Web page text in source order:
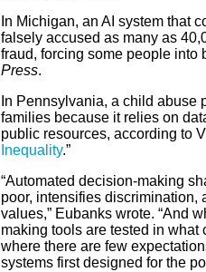
In Michigan, an AI system that
falsely accused as many as
fraud, forcing some people into
Press.
In Pennsylvania, a child abuse
families because it relies on
public resources, according to
Inequality.”
“Automated decision-making
poor, intensifies discrimination,
values,” Eubanks wrote. “And
making tools are tested in what
where there are few
systems first designed for the